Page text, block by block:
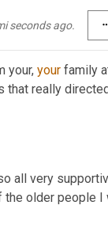
seconds ago.
your, your family
that really
all very
older people